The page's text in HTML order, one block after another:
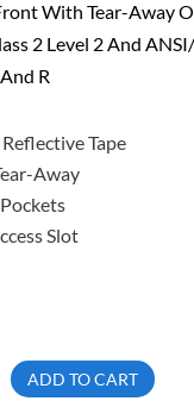
With Tear-Away
2 Level 2 And
R
Tape
Away
Slot
ADD TO CART